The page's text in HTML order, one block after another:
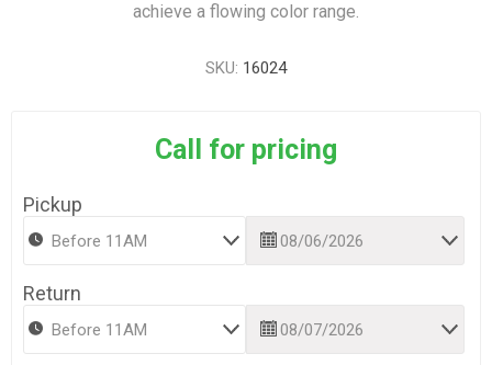
achieve a flowing color range.
SKU: 16024
Call for pricing
Pickup
Return